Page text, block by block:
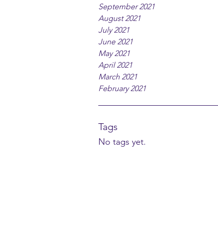
September 2021
August 2021
July 2021
June 2021
May 2021
April 2021
March 2021
February 2021
Tags
No tags yet.